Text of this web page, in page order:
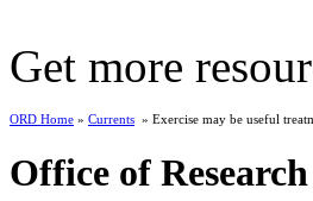
Get more
ORD Home » Currents » Exercise may be useful
Office of